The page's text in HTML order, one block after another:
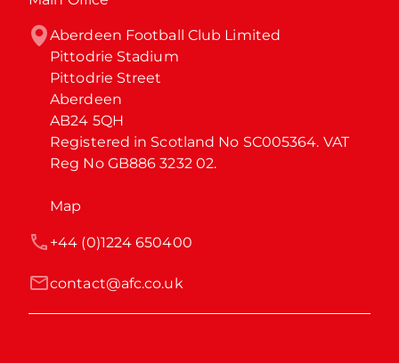
Aberdeen Football Club Limited
Pittodrie Stadium
Pittodrie Street
Aberdeen
AB24 5QH
Registered in Scotland No SC005364. VAT
Reg No GB886 3232 02.
Map
contact@afc.co.uk
+44 (0)1224 650400